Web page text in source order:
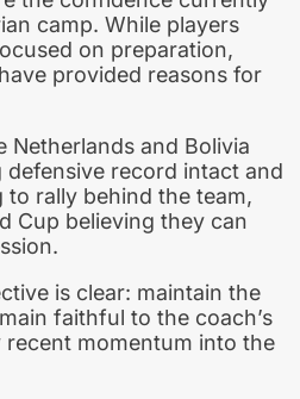
camp. While players
on preparation,
provided reasons for
Netherlands and Bolivia
record intact and
rally behind the team,
Cup believing they can
is clear: maintain the
faithful to the coach’s
momentum into the